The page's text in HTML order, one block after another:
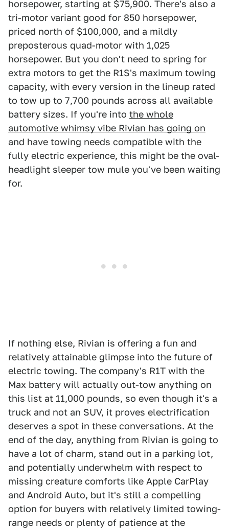
horsepower, starting at $75,900. There's also a
tri-motor variant good for 850 horsepower,
priced north of $100,000, and a mildly
preposterous quad-motor with 1,025
horsepower. But you don't need to spring for
extra motors to get the R1S's maximum towing
capacity, with every version in the lineup rated
to tow up to 7,700 pounds across all available
battery sizes. If you're into the whole
automotive whimsy vibe Rivian has going on
and have towing needs compatible with the
fully electric experience, this might be the oval-
headlight sleeper tow mule you've been waiting
for.
If nothing else, Rivian is offering a fun and
relatively attainable glimpse into the future of
electric towing. The company's R1T with the
Max battery will actually out-tow anything on
this list at 11,000 pounds, so even though it's a
truck and not an SUV, it proves electrification
deserves a spot in these conversations. At the
end of the day, anything from Rivian is going to
have a lot of charm, stand out in a parking lot,
and potentially underwhelm with respect to
missing creature comforts like Apple CarPlay
and Android Auto, but it's still a compelling
option for buyers with relatively limited towing-
range needs or plenty of patience at the